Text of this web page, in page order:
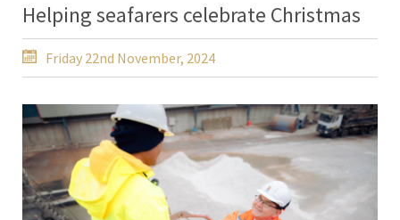
Helping seafarers celebrate Christmas
Friday 22nd November, 2024